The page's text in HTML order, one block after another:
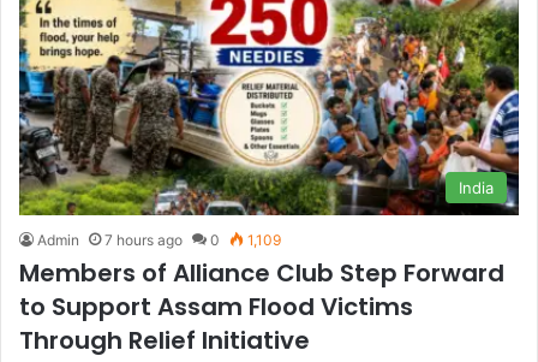
India
Admin 7 hours ago 0 1,109
Members of Alliance Club Step Forward
to Support Assam Flood Victims
Through Relief Initiative